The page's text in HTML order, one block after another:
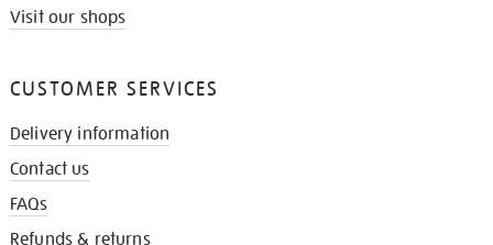
Visit our shops
CUSTOMER SERVICES
Delivery information
Contact us
FAQs
Refunds & returns